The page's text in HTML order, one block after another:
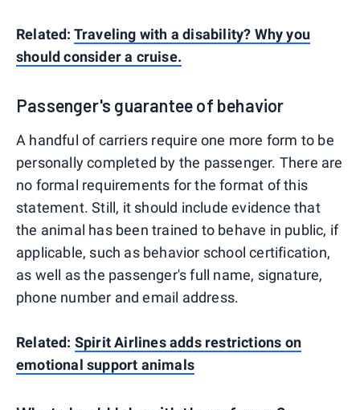
Related: Traveling with a disability? Why you
should consider a cruise.
Passenger's guarantee of behavior
A handful of carriers require one more form to be
personally completed by the passenger. There are
no formal requirements for the format of this
statement. Still, it should include evidence that
the animal has been trained to behave in public, if
applicable, such as behavior school certification,
as well as the passenger's full name, signature,
phone number and email address.
Related: Spirit Airlines adds restrictions on
emotional support animals